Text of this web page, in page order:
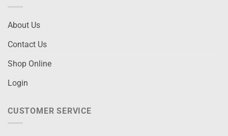
About Us
Contact Us
Shop Online
Login
CUSTOMER SERVICE